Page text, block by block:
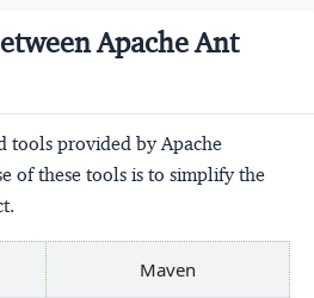
Apache Ant
tools provided by Apache
of these tools is to simplify the
Maven